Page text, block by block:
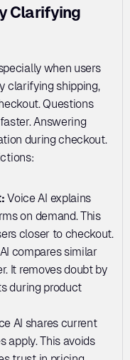
Clarifying
when users
clarifying shipping,
Questions
Answering
during checkout.
Voice AI explains
on demand. This
closer to checkout.
AI compares similar
It removes doubt by
during product
AI shares current
apply. This avoids